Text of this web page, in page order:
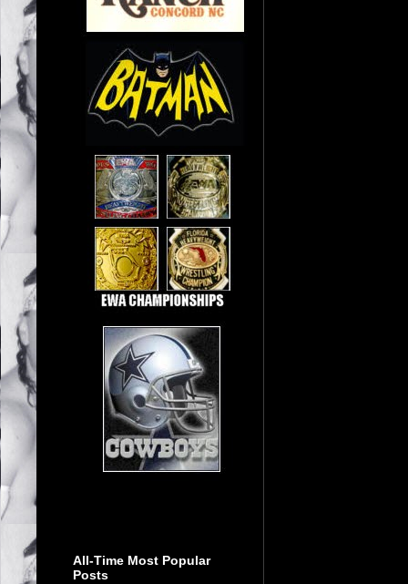
All-Time Most Popular
Posts